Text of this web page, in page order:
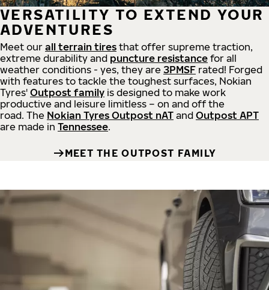
VERSATILITY TO EXTEND YOUR
ADVENTURES
Meet our all terrain tires that offer supreme traction,
extreme durability and puncture resistance for all
weather conditions - yes, they are 3PMSF rated! Forged
with features to tackle the toughest surfaces, Nokian
Tyres' Outpost family is designed to make work
productive and leisure limitless – on and off the
road. The Nokian Tyres Outpost nAT and Outpost APT
are made in Tennessee.
MEET THE OUTPOST FAMILY